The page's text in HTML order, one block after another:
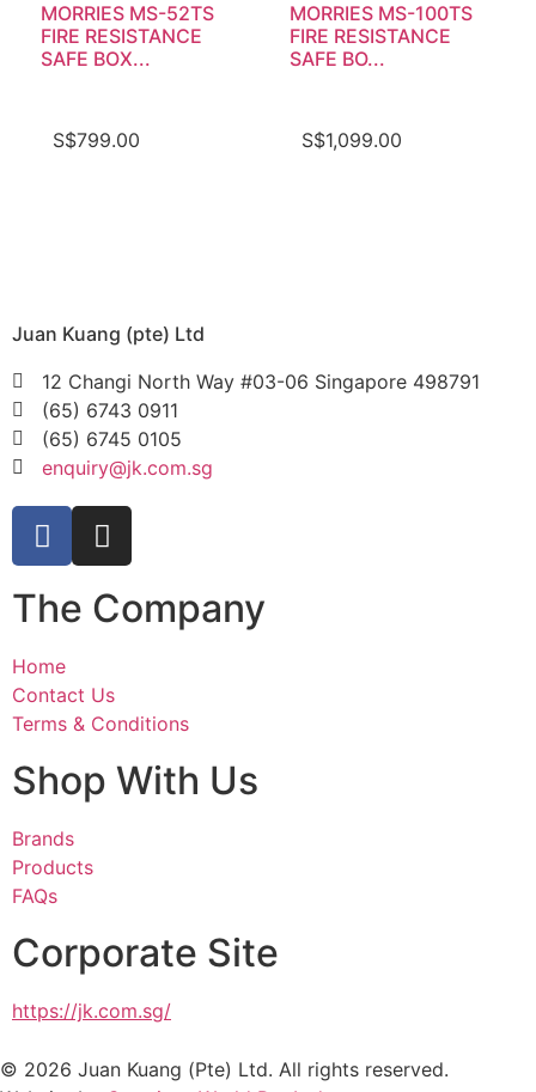
MORRIES MS-52TS
FIRE RESISTANCE
SAFE BOX...
S$799.00
MORRIES MS-100TS
FIRE RESISTANCE
SAFE BO...
S$1,099.00
Juan Kuang (pte) Ltd
12 Changi North Way #03-06 Singapore 498791
(65) 6743 0911
(65) 6745 0105
enquiry@jk.com.sg
The Company
Home
Contact Us
Terms & Conditions
Shop With Us
Brands
Products
FAQs
Corporate Site
https://jk.com.sg/
© 2026 Juan Kuang (Pte) Ltd. All rights reserved.